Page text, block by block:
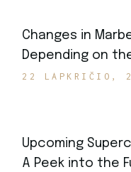
Changes in
Depending on
22 LAPKRIČIO,
Upcoming
A Peek into the